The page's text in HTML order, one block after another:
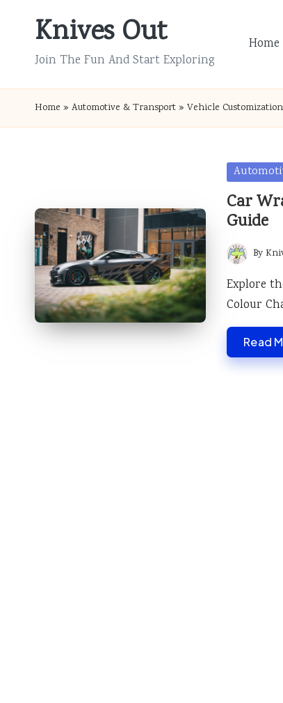
Knives Out
Join The Fun And Start Exploring
Home
Home » Automotive & Transport » Vehicle Customization
Posted
in
Car
Guide
Posted
by
By
Explore
Colour
Read